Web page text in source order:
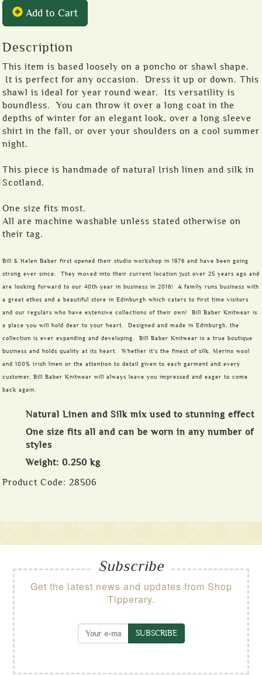
Add to Cart
Description
This item is based loosely on a poncho or shawl shape.
It is perfect for any occasion. Dress it up or down. This
shawl is ideal for year round wear. Its versatility is
boundless. You can throw it over a long coat in the
depths of winter for an elegant look, over a long sleeve
shirt in the fall, or over your shoulders on a cool summer
night.
This piece is handmade of natural Irish linen and silk in
Scotland.
One size fits most.
All are machine washable unless stated otherwise on
their tag.
Bill & Helen Baber first opened their studio workshop in 1976 and have been going
strong ever since. They moved into their current location just over 25 years ago and
are looking forward to our 40th year in business in 2016! A family runs business with
a great ethos and a beautiful store in Edinburgh which caters to first time visitors
and our regulars who have extensive collections of their own! Bill Baber Knitwear is
a place you will hold dear to your heart. Designed and made in Edinburgh, the
collection is ever expanding and developing. Bill Baber Knitwear is a true boutique
business and holds quality at its heart. Whether it's the finest of silk, Merino wool
and 100% Irish linen or the attention to detail given to each garment and every
customer, Bill Baber Knitwear will always leave you impressed and eager to come
back again.
Natural Linen and Silk mix used to stunning effect
One size fits all and can be worn in any number of
styles
Weight: 0.250 kg
Product Code: 28506
Subscribe
Get the latest news and updates from Shop
Tipperary.
SUBSCRIBE